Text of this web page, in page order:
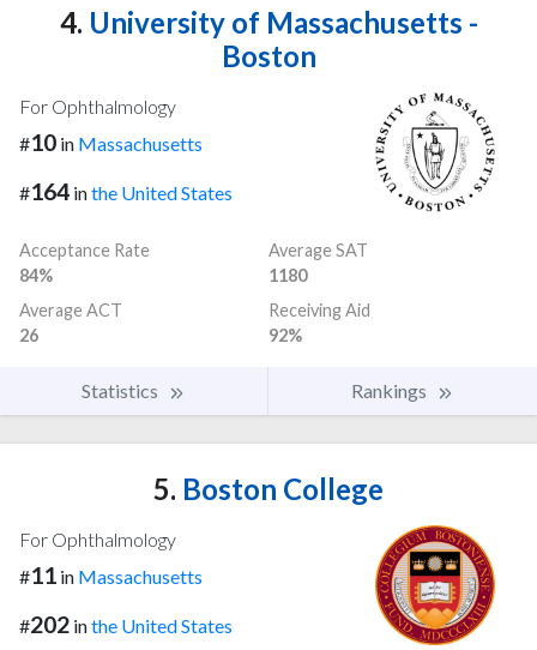
4. University of Massachusetts -
Boston
For Ophthalmology
#10 in Massachusetts
#164 inthe United States
Acceptance Rate
84%
Average SAT
1180
Average ACT
26
Receiving Aid
92%
Statistics Rankings
5. Boston College
For Ophthalmology
#11 in Massachusetts
#202 inthe United States